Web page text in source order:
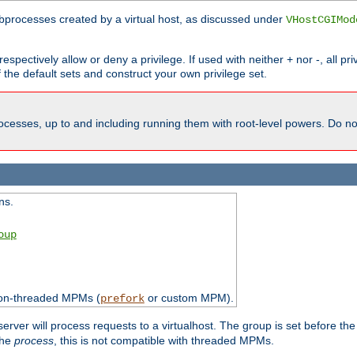
created by a virtual host, as discussed under
allow or deny a privilege. If used with neither + nor -, all
default sets and construct your own privilege set.
up to and including running them with root-level powers. Do
threaded MPMs (preforkor custom MPM).
will process requests to a virtualhost. The group is set before
process , this is not compatible with threaded MPMs.